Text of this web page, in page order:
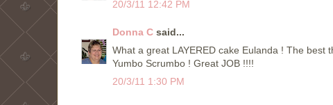
20/3/11 12:42 PM
Donna C said...
What a great LAYERED cake Eulanda ! The best
Yumbo Scrumbo ! Great JOB !!!!
20/3/11 1:30 PM